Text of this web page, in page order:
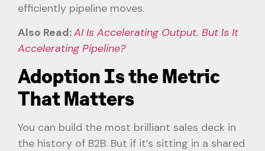
efficiently pipeline moves.
Also Read:AI Is Accelerating Output. But Is It
Accelerating Pipeline?
Adoption Is the Metric
That Matters
You can build the most brilliant sales deck in
the history of B2B. But if it’s sitting in a shared